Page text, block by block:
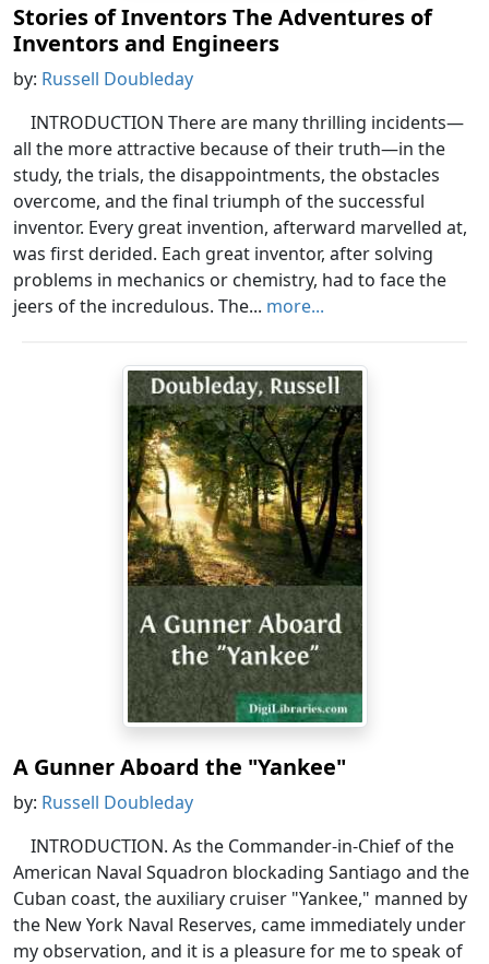
Stories of Inventors The Adventures of
Inventors and Engineers
by: Russell Doubleday
INTRODUCTION There are many thrilling incidents—
all the more attractive because of their truth—in the
study, the trials, the disappointments, the obstacles
overcome, and the final triumph of the successful
inventor. Every great invention, afterward marvelled at,
was first derided. Each great inventor, after solving
problems in mechanics or chemistry, had to face the
jeers of the incredulous. The... more...
A Gunner Aboard the "Yankee"
by: Russell Doubleday
INTRODUCTION. As the Commander-in-Chief of the
American Naval Squadron blockading Santiago and the
Cuban coast, the auxiliary cruiser "Yankee," manned by
the New York Naval Reserves, came immediately under
my observation, and it is a pleasure for me to speak of